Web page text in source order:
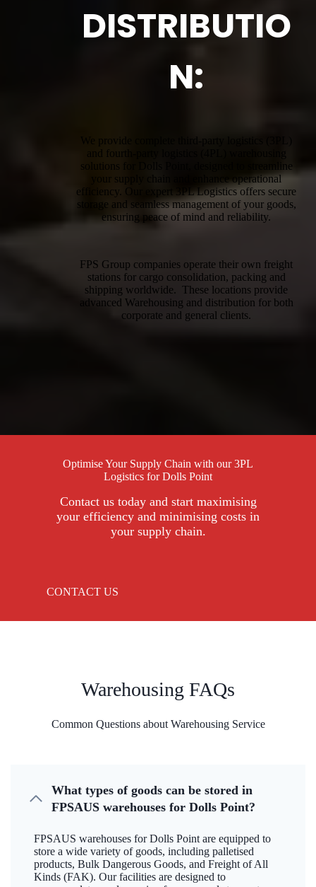
DISTRIBUTIO
N:
We provide complete third-party logistics (3PL)
and fourth-party logistics (4PL) warehousing
solutions for Dolls Point, designed to streamline
your supply chain and enhance operational
efficiency. Our expert 3PL Logistics offers secure
storage and seamless management of your goods,
ensuring peace of mind and reliability.
FPS Group companies operate their own freight
stations for cargo consolidation, packing and
shipping worldwide. These locations provide
advanced Warehousing and distribution for both
corporate and general clients.
Optimise Your Supply Chain with our 3PL
Logistics for Dolls Point
Contact us today and start maximising
your efficiency and minimising costs in
your supply chain.
CONTACT US
Warehousing FAQs
Common Questions about Warehousing Service
What types of goods can be stored in
FPSAUS warehouses for Dolls Point?
FPSAUS warehouses for Dolls Point are equipped to
store a wide variety of goods, including palletised
products, Bulk Dangerous Goods, and Freight of All
Kinds (FAK). Our facilities are designed to